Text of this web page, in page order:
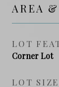
AREA
LOT
Corner Lot
LOT